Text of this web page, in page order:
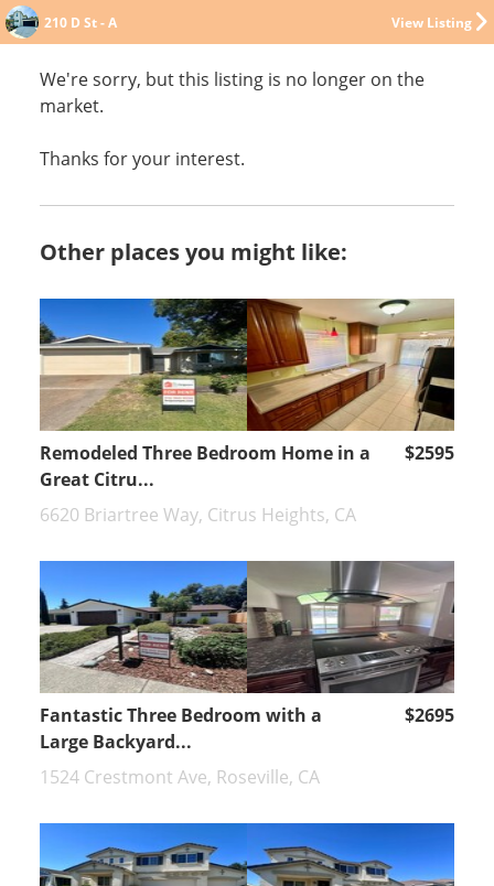
View Listing
210 D St - A
We're sorry, but this listing is no longer on the
market.
Thanks for your interest.
Other places you might like:
Remodeled Three Bedroom Home in a
Great Citru...
$2595
6620 Briartree Way, Citrus Heights, CA
Fantastic Three Bedroom with a
Large Backyard...
$2695
1524 Crestmont Ave, Roseville, CA